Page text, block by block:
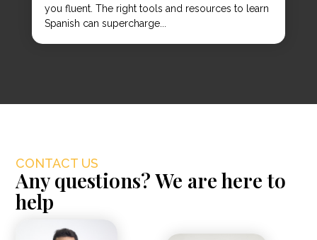
you fluent. The right tools and resources to learn
Spanish can supercharge...
CONTACT US
Any questions? We are here to
help